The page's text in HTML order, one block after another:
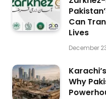
Can
Lives
December
Why